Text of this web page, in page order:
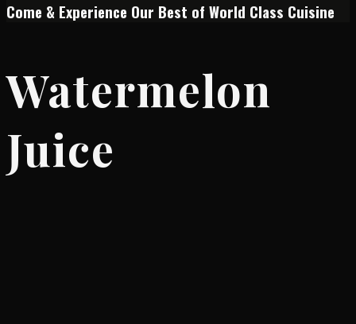
Come & Experience Our Best of World Class Cuisine
Watermelon
Juice